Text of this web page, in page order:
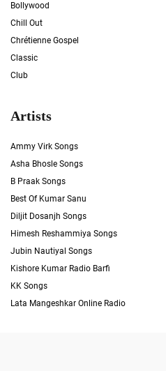
Bollywood
Chill Out
Chrétienne Gospel
Classic
Club
Artists
Ammy Virk Songs
Asha Bhosle Songs
B Praak Songs
Best Of Kumar Sanu
Diljit Dosanjh Songs
Himesh Reshammiya Songs
Jubin Nautiyal Songs
Kishore Kumar Radio Barfi
KK Songs
Lata Mangeshkar Online Radio